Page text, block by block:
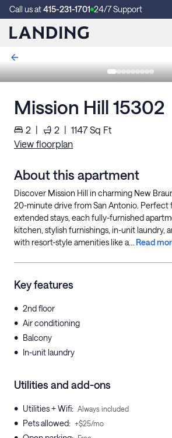
Call us at415-231-1701 24/7 Support
Mission Hill 15302
2 | 2 | 1147Sq Ft
View floorplan
About this apartment
Discover Mission Hill in charming New
20-minute drive from San Antonio. Perfect
extended stays, each fully-furnished
kitchen, stylish furnishings, in-unit laundry,
with resort-style amenities like a... Read
Key features
• 2nd floor
• Air conditioning
• Balcony
• In-unit laundry
Utilities and add-ons
• Utilities + Wifi: Always included
• Pets allowed: +$25/mo